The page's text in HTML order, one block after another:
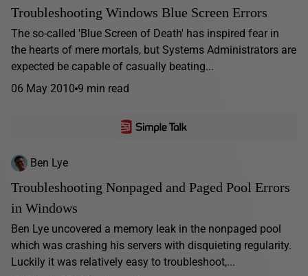
Troubleshooting Windows Blue Screen Errors
The so-called 'Blue Screen of Death' has inspired fear in
the hearts of mere mortals, but Systems Administrators are
expected be capable of casually beating...
06 May 2010 9 min read
Ben Lye
Troubleshooting Nonpaged and Paged Pool Errors
in Windows
Ben Lye uncovered a memory leak in the nonpaged pool
which was crashing his servers with disquieting regularity.
Luckily it was relatively easy to troubleshoot,...